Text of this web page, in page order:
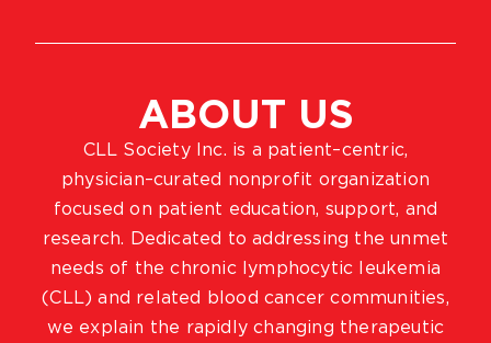
ABOUT US
CLL Society Inc. is a patient–centric,
physician–curated nonprofit organization
focused on patient education, support, and
research. Dedicated to addressing the unmet
needs of the chronic lymphocytic leukemia
(CLL) and related blood cancer communities,
we explain the rapidly changing therapeutic